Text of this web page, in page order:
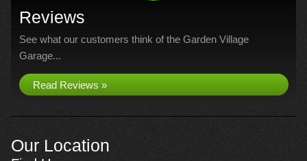
Reviews
See what our customers think of the Garden Village
Garage...
Read Reviews »
Our Location